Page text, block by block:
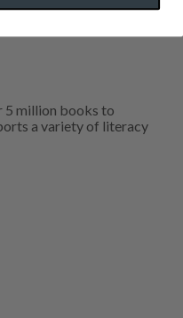
5 million books to
a variety of literacy